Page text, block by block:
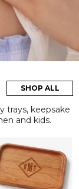
SHOP ALL
trays, keepsake
and kids.